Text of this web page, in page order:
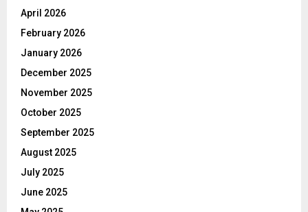
April 2026
February 2026
January 2026
December 2025
November 2025
October 2025
September 2025
August 2025
July 2025
June 2025